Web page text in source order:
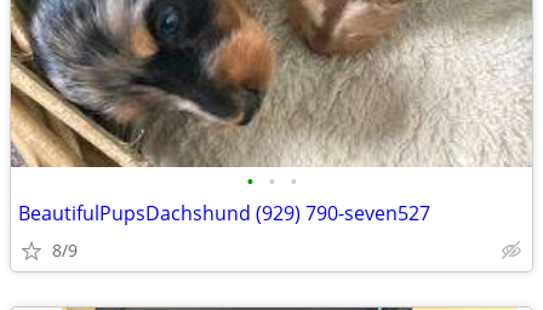
• • •
BeautifulPupsDachshund (929) 790-seven527
8/9